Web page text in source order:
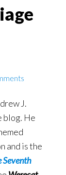
J.
blog. He
and is the
Seventh